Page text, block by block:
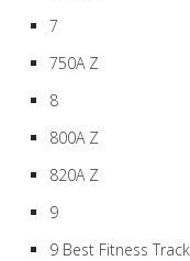
7
750A Z
8
800A Z
820A Z
9
9 Best Fitness